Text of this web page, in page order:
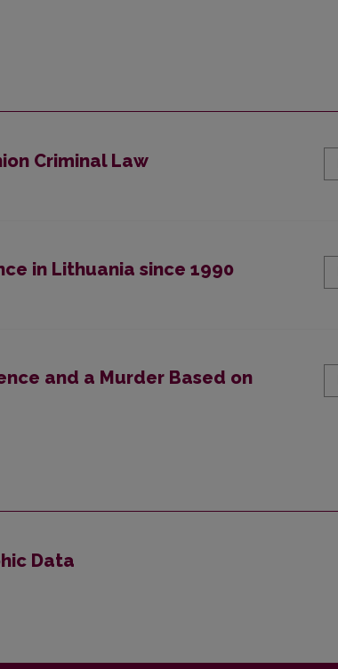
Criminal Law
in Lithuania since 1990
and a Murder Based on
Data